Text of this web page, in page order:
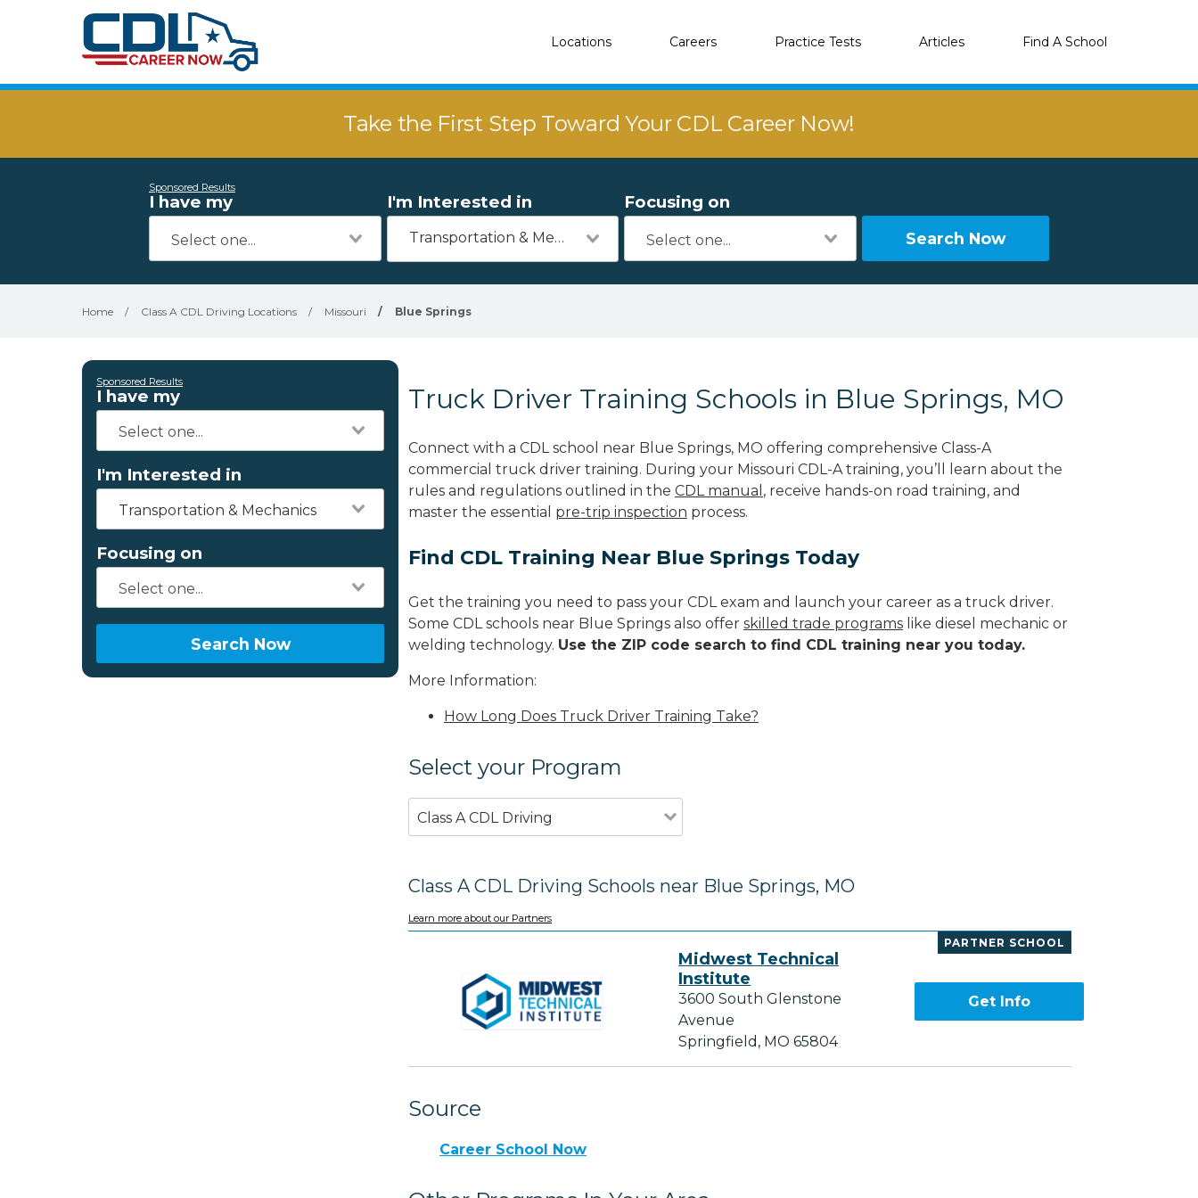
Locations Careers Practice Tests Articles Find A School
Take the First Step Toward Your CDL Career Now!
Sponsored Results
I have my I'm Interested in
Transportation & Mechanics
Focusing on
Search Now
Home / Class A CDL Driving Locations / Missouri / Blue Springs
Sponsored Results
I have my
I'm Interested in
Transportation & Mechanics
Focusing on
Search Now
Truck Driver Training Schools in Blue Springs, MO
Connect with a CDL school near Blue Springs, MO offering comprehensive Class-A
commercial truck driver training. During your Missouri CDL-A training, you’ll learn about the
rules and regulations outlined in the CDL manual , receive hands-on road training, and
master the essential pre-trip inspection process.
Find CDL Training Near Blue Springs Today
Get the training you need to pass your CDL exam and launch your career as a truck driver.
Some CDL schools near Blue Springs also offer skilled trade programs like diesel mechanic or
welding technology. Use the ZIP code search to find CDL training near you today.
More Information:
How Long Does Truck Driver Training Take?
Select your Program
Class A CDL Driving
Class A CDL Driving Schools near Blue Springs, MO
Learn more about our Partners
PARTNER SCHOOL
Midwest Technical
Institute
3600 South Glenstone
Avenue
Springfield, MO 65804
Get Info
Source
Career School Now